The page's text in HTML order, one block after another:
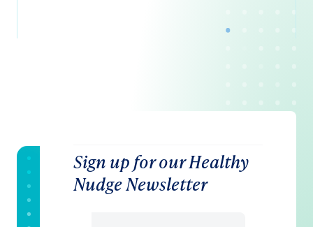
Sign up for our Healthy
Nudge Newsletter